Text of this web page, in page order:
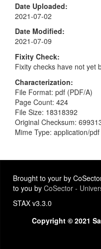
Date Uploaded
2021-07-02
Date Modified
2021-07-09
Fixity Check
Fixity checks have not yet
Characterization
File Format: pdf (PDF/A)
Page Count: 424
File Size: 18318392
Original Checksum:
Mime Type: application/pdf
Brought to your by
to you by CoSector -
STAX v3.3.0
Copyright © 2021